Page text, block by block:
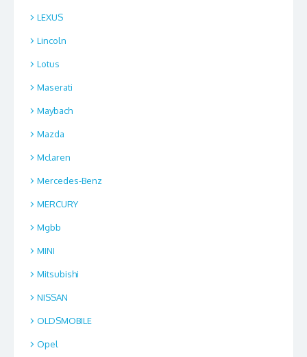
LEXUS
Lincoln
Lotus
Maserati
Maybach
Mazda
Mclaren
Mercedes-Benz
MERCURY
Mgbb
MINI
Mitsubishi
NISSAN
OLDSMOBILE
Opel